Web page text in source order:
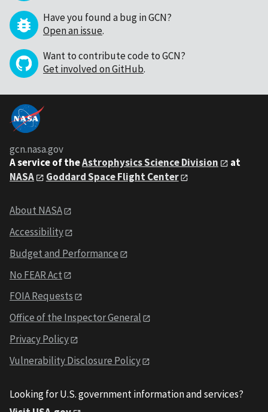
Have you found a bug in GCN?
Open an issue.
Want to contribute code to GCN?
Get involved on GitHub.
gcn.nasa.gov
A service of theAstrophysics Science Division
at
NASA
Goddard Space Flight Center
About NASA
Accessibility
Budget and Performance
No FEAR Act
FOIA Requests
Office of the Inspector General
Privacy Policy
Vulnerability Disclosure Policy
Looking for U.S. government information and services?